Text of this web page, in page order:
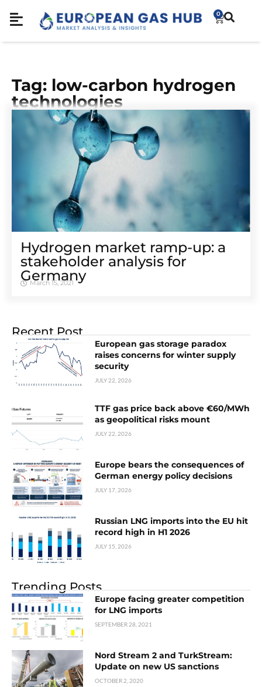
0
Tag: low-carbon hydrogen
technologies
Hydrogen market ramp-up: a
stakeholder analysis for
Germany
March 15, 2021
Recent Post
European gas storage paradox
raises concerns for winter supply
security
JULY 22, 2026
TTF gas price back above €60/MWh
as geopolitical risks mount
JULY 22, 2026
Europe bears the consequences of
German energy policy decisions
JULY 17, 2026
Russian LNG imports into the EU hit
record high in H1 2026
JULY 15, 2026
Trending Posts
Europe facing greater competition
for LNG imports
SEPTEMBER 28, 2021
Nord Stream 2 and TurkStream:
Update on new US sanctions
OCTOBER 2, 2020